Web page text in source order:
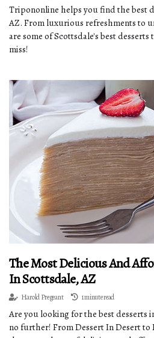
Tripononline helps you find the best
AZ. From luxurious refreshments to
are some of Scottsdale's best
miss!
The Most Delicious And
In Scottsdale, AZ
Harold Pregeant 1 minute read
Are you looking for the best desserts
no further! From Dessert In Desert to